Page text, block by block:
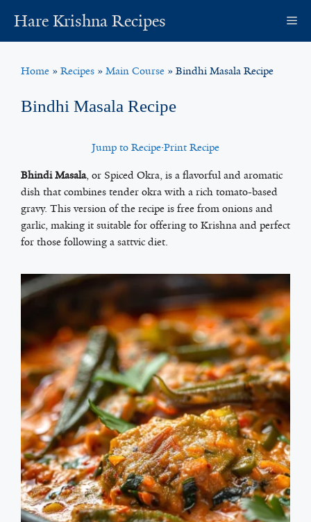
content
Hare Krishna Recipes
Home » Recipes » Main Course » Bindhi Masala Recipe
Bindhi Masala Recipe
Jump to Recipe·Print Recipe
Bhindi Masala, or Spiced Okra, is a flavorful and aromatic
dish that combines tender okra with a rich tomato-based
gravy. This version of the recipe is free from onions and
garlic, making it suitable for offering to Krishna and perfect
for those following a sattvic diet.